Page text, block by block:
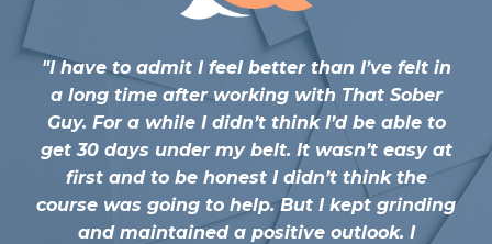
"I have to admit I feel better than I’ve felt in
a long time after working with That Sober
Guy. For a while I didn’t think I’d be able to
get 30 days under my belt. It wasn’t easy at
first and to be honest I didn’t think the
course was going to help. But I kept grinding
and maintained a positive outlook. I